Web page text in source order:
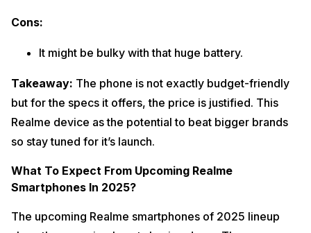
Cons:
It might be bulky with that huge battery.
Takeaway: The phone is not exactly budget-friendly
but for the specs it offers, the price is justified. This
Realme device as the potential to beat bigger brands
so stay tuned for it’s launch.
What To Expect From Upcoming Realme
Smartphones In 2025?
The upcoming Realme smartphones of 2025 lineup